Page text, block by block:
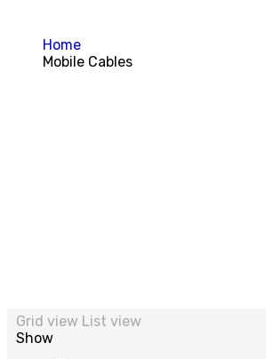
Home
Mobile Cables
Grid view List view
Show